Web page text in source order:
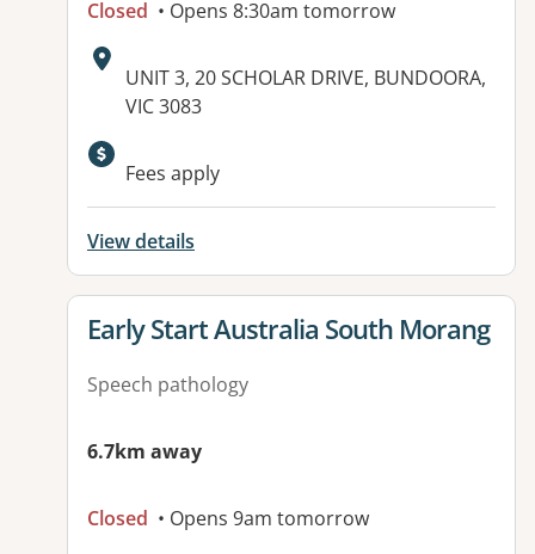
Closed • Opens 8:30am tomorrow
Address:
UNIT 3, 20 SCHOLAR DRIVE, BUNDOORA,
VIC 3083
Fees apply
View details
View details for
Early Start Australia South Morang
Speech pathology
6.7km away
Closed • Opens 9am tomorrow